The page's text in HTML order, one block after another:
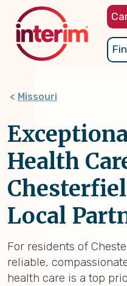
content
Missouri
Health
Local
For residents of
reliable,
health care is a top